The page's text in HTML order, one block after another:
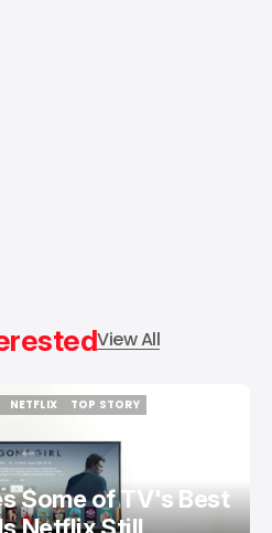
View All
NETFLIX
TOP STORY
Some of TV's Best